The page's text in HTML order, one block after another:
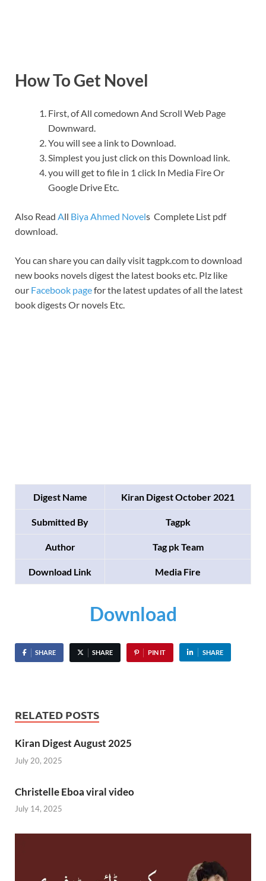
How To Get Novel
First, of All comedown And Scroll Web Page
Downward.
You will see a link to Download.
Simplest you just click on this Download link.
you will get to file in 1 click In Media Fire Or
Google Drive Etc.
Also Read All Biya Ahmed Novels Complete List pdf
download.
You can share you can daily visit tagpk.com to download
new books novels digest the latest books etc. Plz like
our Facebook pagefor the latest updates of all the latest
book digests Or novels Etc.
Digest Name Kiran Digest October 2021
Submitted By Tagpk
Author Tag pk Team
Download Link Media Fire
Download
SHARE SHARE PIN IT SHARE
RELATED POSTS
Kiran Digest August 2025
July 20, 2025
Christelle Eboa viral video
July 14, 2025